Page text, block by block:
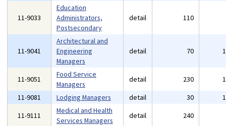
11-9033
Education
Administrators,
Postsecondary
detail 110
11-9041
Architectural and
Engineering
Managers
detail 70
11-9051
Food Service
Managers
detail 230
11-9081
Lodging Managers detail 30
11-9111
Medical and Health
Services Managers
detail 240